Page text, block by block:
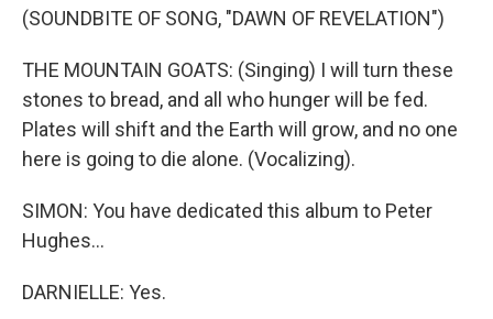
(SOUNDBITE OF SONG, "DAWN OF REVELATION")
THE MOUNTAIN GOATS: (Singing) I will turn these
stones to bread, and all who hunger will be fed.
Plates will shift and the Earth will grow, and no one
here is going to die alone. (Vocalizing).
SIMON: You have dedicated this album to Peter
Hughes...
DARNIELLE: Yes.